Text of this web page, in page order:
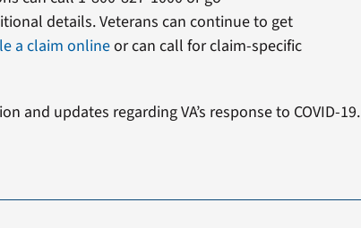
details. Veterans can continue to get
a claim onlineor can call for claim-specific
and updates regarding VA’s response to COVID-19.